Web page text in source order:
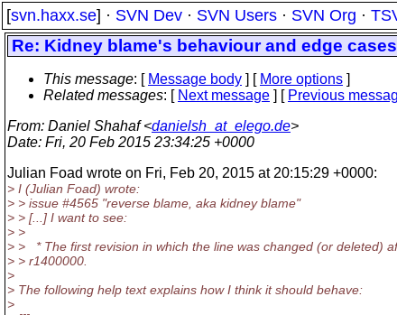
[svn.haxx.se] · SVN Dev · SVN Users · SVN Org ·
Re: Kidney blame's behaviour and edge cases
This message: [ Message body ] [ More options ]
Related messages: [ Next message ] [ Previous
From: Daniel Shahaf <danielsh_at_elego.de>
Date: Fri, 20 Feb 2015 23:34:25 +0000
Julian Foad wrote on Fri, Feb 20, 2015 at 20:15:29 +0000:
> I (Julian Foad) wrote:
> > issue #4565 "reverse blame, aka kidney blame"
> > [...] I want to see:
> >
> > * The first revision in which the line was changed (or deleted)
> > r1400000.
>
> The following help text explains how I think it should behave:
>